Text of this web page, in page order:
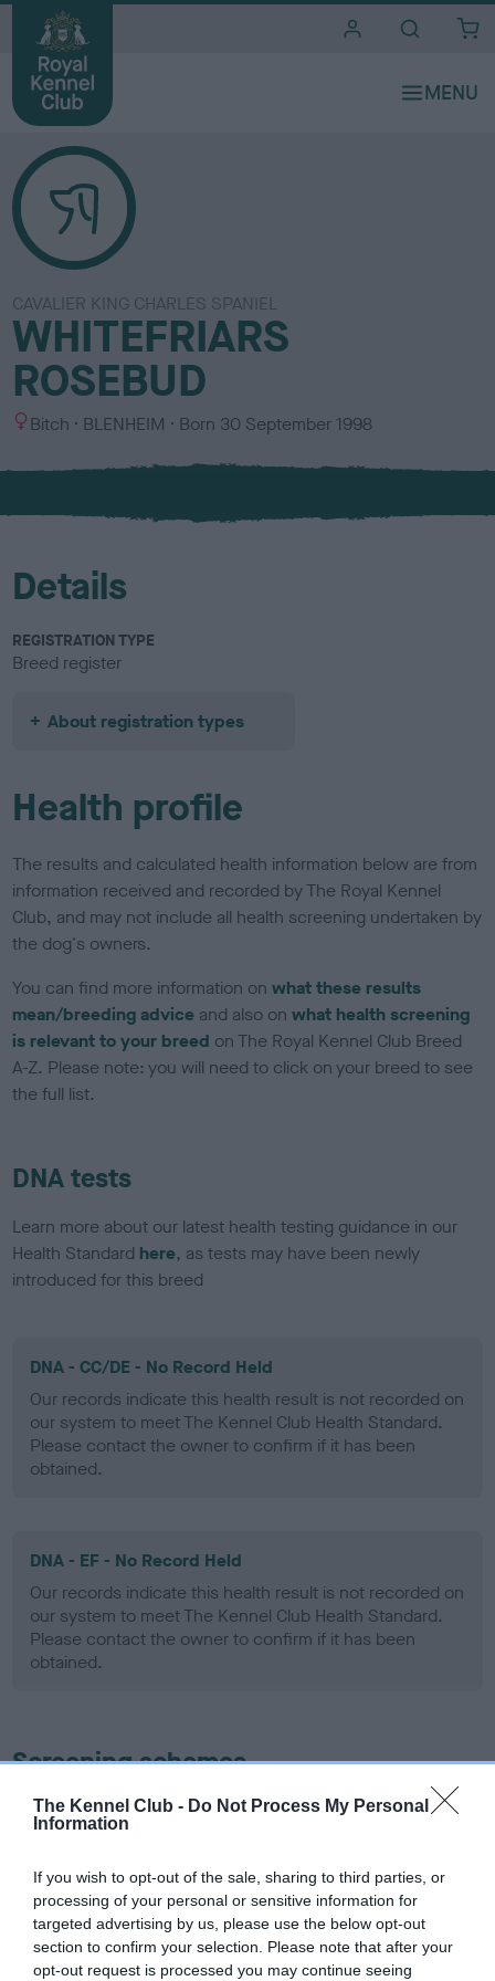
The Kennel Club - Do Not Process My Personal
Information
If you wish to opt-out of the sale, sharing to third parties, or
processing of your personal or sensitive information for
targeted advertising by us, please use the below opt-out
section to confirm your selection. Please note that after your
opt-out request is processed you may continue seeing
CAVALIER KING CHARLES SPANIEL
WHITEFRIARS
ROSEBUD
S
x
Bitch
C
l
u
BLENHEIM Born 30 September 1998
Details
REGISTRATION TYPE
Breed register
About registration types
Health profile
The results and calculated health information below are from
information received and recorded by The Royal Kennel
Club, and may not include all health screening undertaken by
the dog's owners.
You can find more information onwhat these results
mean/breeding advice and also onwhat health screening
is relevant to your breed on The Royal Kennel Club Breed
A-Z. Please note: you will need to click on your breed to see
the full list.
DNA tests
Learn more about our latest health testing guidance in our
Health Standard here, as tests may have been newly
introduced for this breed
DNA - CC/DE - No Record Held
Our records indicate this health result is not recorded on
our system to meet The Kennel Club Health Standard.
Please contact the owner to confirm if it has been
obtained.
DNA - EF - No Record Held
Our records indicate this health result is not recorded on
our system to meet The Kennel Club Health Standard.
Please contact the owner to confirm if it has been
obtained.
Screening schemes
Learn more about our latest health testing guidance in
ourHealth Standard
recommendations evolve over time with scientific evidence,
some dogs may not yet fully meet current guidance if tests
have been newly introduced or reprioritised.